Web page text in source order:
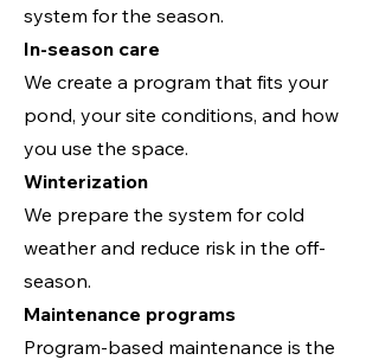
system for the season.
In-season care
We create a program that fits your
pond, your site conditions, and how
you use the space.
Winterization
We prepare the system for cold
weather and reduce risk in the off-
season.
Maintenance programs
Program-based maintenance is the